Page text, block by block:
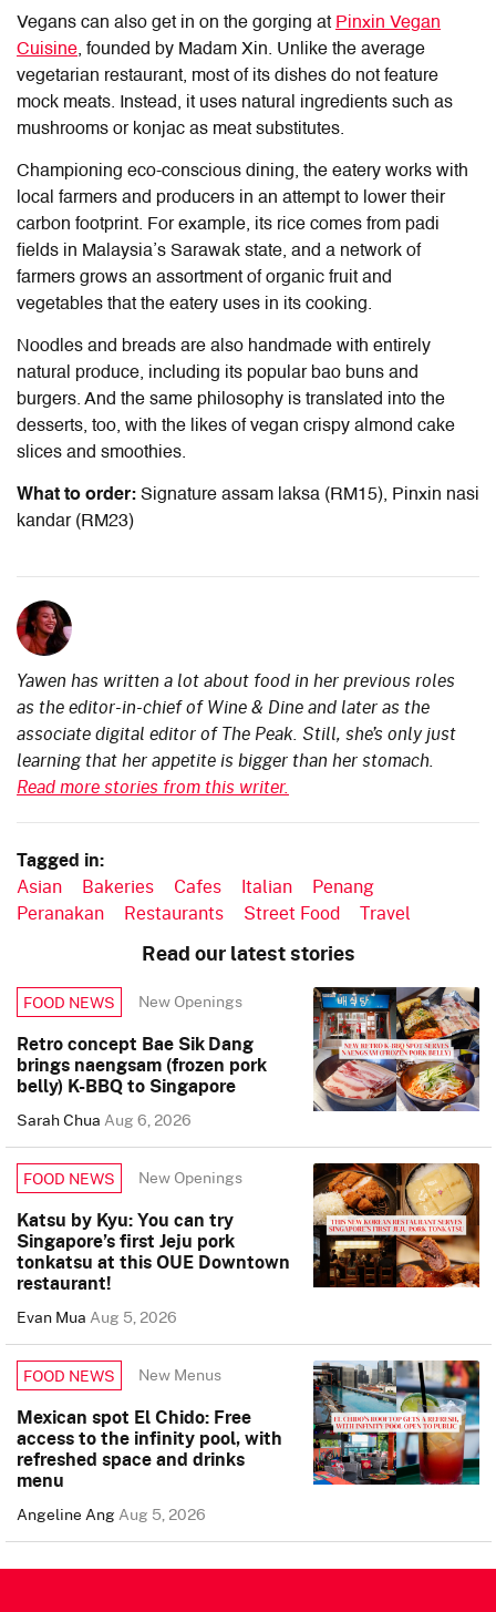
Vegans can also get in on the gorging at Pinxin Vegan
Cuisine, founded by Madam Xin. Unlike the average
vegetarian restaurant, most of its dishes do not feature
mock meats. Instead, it uses natural ingredients such as
mushrooms or konjac as meat substitutes.
Championing eco-conscious dining, the eatery works with
local farmers and producers in an attempt to lower their
carbon footprint. For example, its rice comes from padi
fields in Malaysia’s Sarawak state, and a network of
farmers grows an assortment of organic fruit and
vegetables that the eatery uses in its cooking.
Noodles and breads are also handmade with entirely
natural produce, including its popular bao buns and
burgers. And the same philosophy is translated into the
desserts, too, with the likes of vegan crispy almond cake
slices and smoothies.
What to order: Signature assam laksa (RM15), Pinxin nasi
kandar (RM23)
Yawen has written a lot about food in her previous roles
as the editor-in-chief of Wine & Dine and later as the
associate digital editor of The Peak. Still, she’s only just
learning that her appetite is bigger than her stomach.
Read more stories from this writer.
Tagged in:
Asian Bakeries Cafes Italian
Penang
Peranakan
Restaurants Street Food Travel
Read our latest stories
FOOD NEWS New Openings
Retro concept Bae Sik Dang
brings naengsam (frozen pork
belly) K-BBQ to Singapore
Sarah ChuaAug 6, 2026
FOOD NEWS New Openings
Katsu by Kyu: You can try
Singapore’s first Jeju pork
tonkatsu at this OUE Downtown
restaurant!
Evan MuaAug 5, 2026
FOOD NEWS New Menus
Mexican spot El Chido: Free
access to the infinity pool, with
refreshed space and drinks
menu
Angeline AngAug 5, 2026